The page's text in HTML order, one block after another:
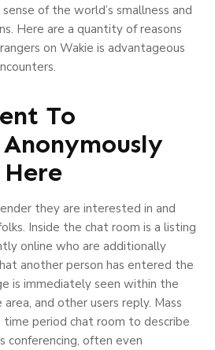
of the world’s smallness and
Here are a quantity of reasons
on Wakie is advantageous
To
they are interested in and
Inside the chat room is a listing
online who are additionally
another person has entered the
is immediately seen within the
and other users reply. Mass
time period chat room to describe
conferencing, often even